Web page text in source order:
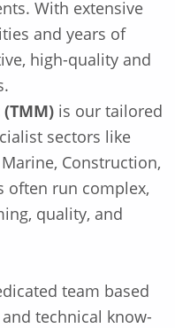
With extensive
and years of
high-quality and
is our tailored
sectors like
Construction,
often run complex,
quality, and
team based
technical know-